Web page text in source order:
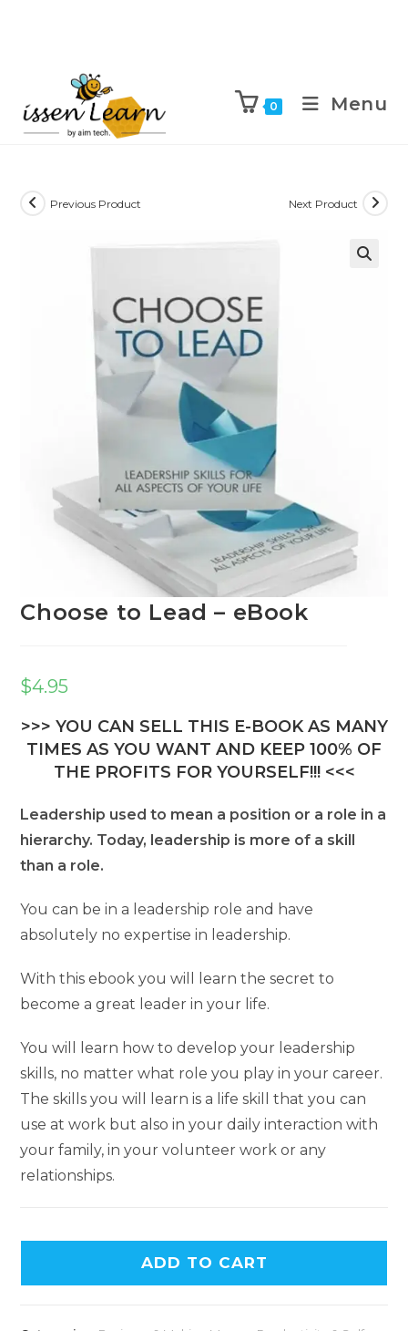
0 Menu
Previous Product Next Product
Choose to Lead – eBook
$4.95
>>> YOU CAN SELL THIS E-BOOK AS MANY
TIMES AS YOU WANT AND KEEP 100% OF
THE PROFITS FOR YOURSELF!!! <<<
Leadership used to mean a position or a role in a
hierarchy. Today, leadership is more of a skill
than a role.
You can be in a leadership role and have
absolutely no expertise in leadership.
With this ebook you will learn the secret to
become a great leader in your life.
You will learn how to develop your leadership
skills, no matter what role you play in your career.
The skills you will learn is a life skill that you can
use at work but also in your daily interaction with
your family, in your volunteer work or any
relationships.
ADD TO CART